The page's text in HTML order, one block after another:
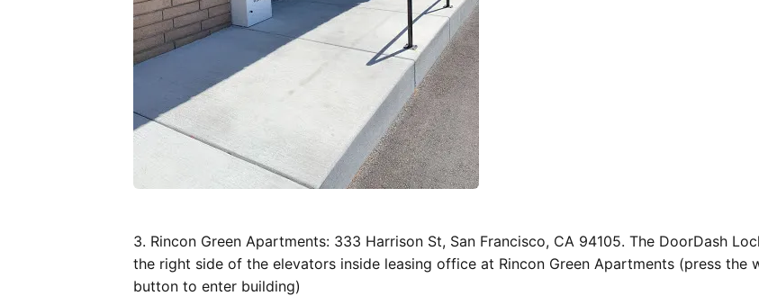
3. Rincon Green Apartments: 333 Harrison St, San Francisco, CA 94105. The DoorDash
the right side of the elevators inside leasing office at Rincon Green Apartments (press the
button to enter building)